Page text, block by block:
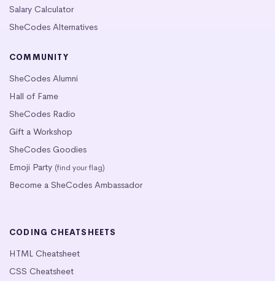
Salary Calculator
SheCodes Alternatives
COMMUNITY
SheCodes Alumni
Hall of Fame
SheCodes Radio
Gift a Workshop
SheCodes Goodies
Emoji Party (find your flag)
Become a SheCodes Ambassador
CODING CHEATSHEETS
HTML Cheatsheet
CSS Cheatsheet